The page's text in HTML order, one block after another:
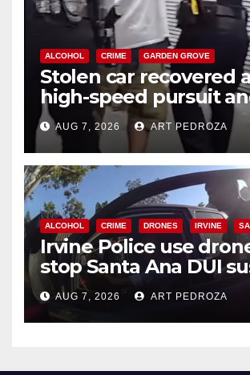
ALCOHOL CRIME GARDEN GROVE
Stolen car recovered
high-speed pursuit
chase in west OC
AUG 7, 2026 ART PEDROZA
ALCOHOL CRIME DRONES IRVINE
Irvine Police use
stop Santa Ana DUI
after near-miss
AUG 7, 2026 ART PEDROZA